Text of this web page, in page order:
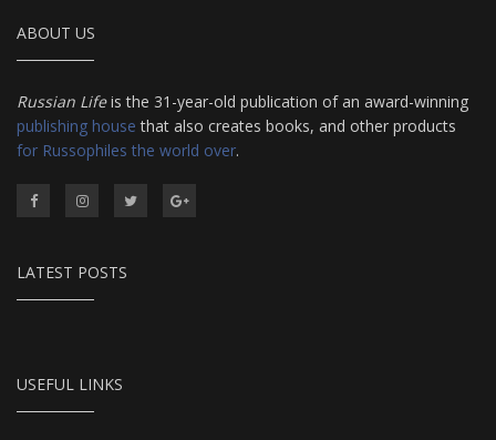
ABOUT US
Russian Lifeis the 31-year-old publication of an award-winning
publishing house that also creates books, and other products
for Russophiles the world over.
LATEST POSTS
USEFUL LINKS